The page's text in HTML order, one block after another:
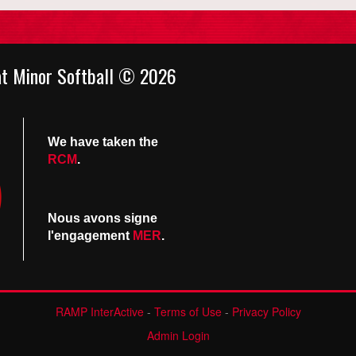
Minor Softball © 2026
We have taken the
RCM.
Nous avons signe
l'engagement MER.
RAMP InterActive- Terms of Use- Privacy Policy
Admin Login